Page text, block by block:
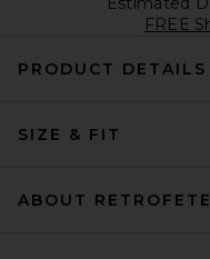
FREE
PRODUCT DETAILS
SIZE & FIT
ABOUT RETROFETE